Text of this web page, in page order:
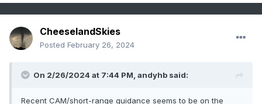
CheeselandSkies
Posted February 26, 2024
On 2/26/2024 at 7:44 PM, andyhb said:
Recent CAM/short-range guidance seems to be on the